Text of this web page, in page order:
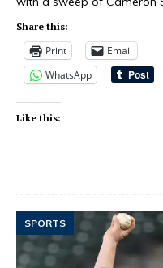
Share this:
Print Email
WhatsApp
Like this:
SPORTS